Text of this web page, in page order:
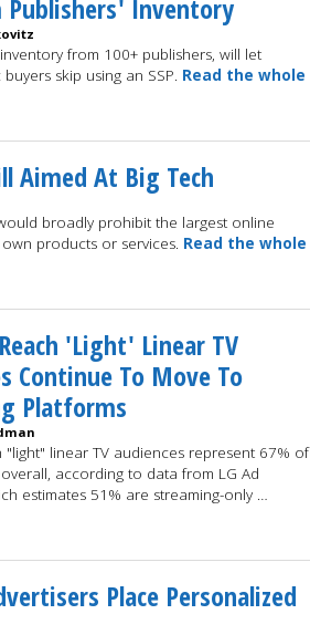
Publishers' Inventory
from 100+ publishers, will let
skip using an SSP. Read the whole
Aimed At Big Tech
broadly prohibit the largest online
products or services. Read the whole
'Light' Linear TV
Continue To Move To
Platforms
"light" linear TV audiences represent 67% of
overall, according to data from LG Ad
estimates 51% are streaming-only …
Place Personalized